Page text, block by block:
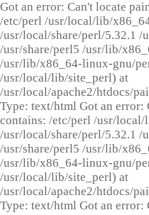
Got an error: Can't locate
/etc/perl /usr/local/lib/
/usr/local/share/perl/5.32.1
/usr/share/perl5 /usr/lib/
/usr/lib/x86_64-linux-gnu/
/usr/local/lib/site_perl) at
/usr/local/apache2/htdocs/
Type: text/html Got an
contains: /etc/perl /usr/
/usr/local/share/perl/5.32.1
/usr/share/perl5 /usr/lib/
/usr/lib/x86_64-linux-gnu/
/usr/local/lib/site_perl) at
/usr/local/apache2/htdocs/
Type: text/html Got an